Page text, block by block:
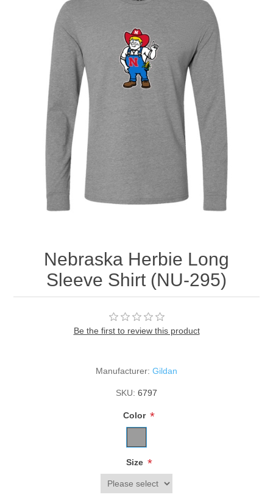
Omaha Lancers Hockey
Nebraska | The Good Life
Westside Warriors
CLEARANCE
Custom Quote
Nebraska Herbie Long
Sleeve Shirt (NU-295)
Be the first to review this product
Manufacturer: Gildan
SKU: 6797
Color *
Size *